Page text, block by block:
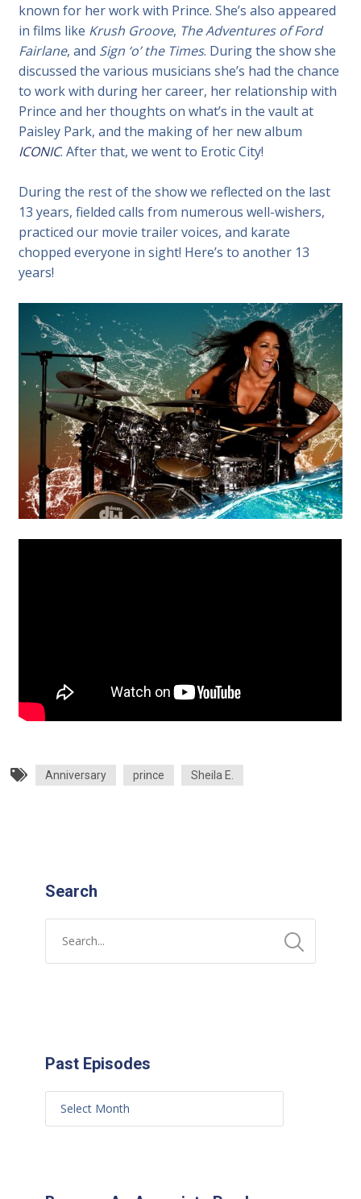
known for her work with Prince. She’s also appeared
in films like Krush Groove, The Adventures of Ford
Fairlane, and Sign ‘o’ the Times. During the show she
discussed the various musicians she’s had the chance
to work with during her career, her relationship with
Prince and her thoughts on what’s in the vault at
Paisley Park, and the making of her new album
ICONIC. After that, we went to Erotic City!
During the rest of the show we reflected on the last
13 years, fielded calls from numerous well-wishers,
practiced our movie trailer voices, and karate
chopped everyone in sight! Here’s to another 13
years!
Anniversary prince Sheila E.
Search
Past Episodes